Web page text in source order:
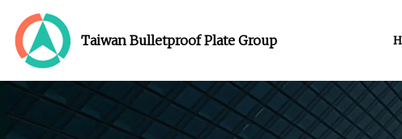
Taiwan Bulletproof Plate Group